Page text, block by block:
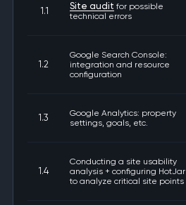
1.1 Site audit for possible
technical errors
1.2
Google Search Console:
integration and resource
configuration
1.3
Google Analytics: property
settings, goals, etc.
1.4
Conducting a site usability
analysis + configuring HotJar
to analyze critical site points